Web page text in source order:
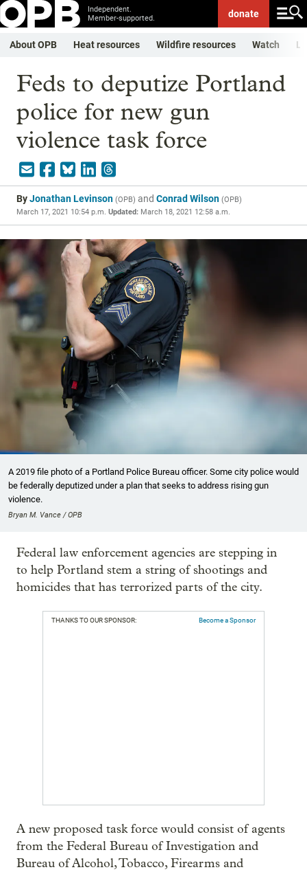
Independent.
Member-supported.
donate
About OPB Heat resources Wildfire resources Watch
Feds to deputize Portland
police for new gun
violence task force
ByJonathan Levinson (OPB) and Conrad Wilson (OPB)
March 17, 2021 10:54 p.m. Updated: March 18, 2021 12:58 a.m.
A 2019 file photo of a Portland Police Bureau officer. Some city police would
be federally deputized under a plan that seeks to address rising gun
violence.
Bryan M. Vance / OPB
Federal law enforcement agencies are stepping in
to help Portland stem a string of shootings and
homicides that has terrorized parts of the city.
THANKS TO OUR SPONSOR: Become a Sponsor
A new proposed task force would consist of agents
from the Federal Bureau of Investigation and
Bureau of Alcohol, Tobacco, Firearms and